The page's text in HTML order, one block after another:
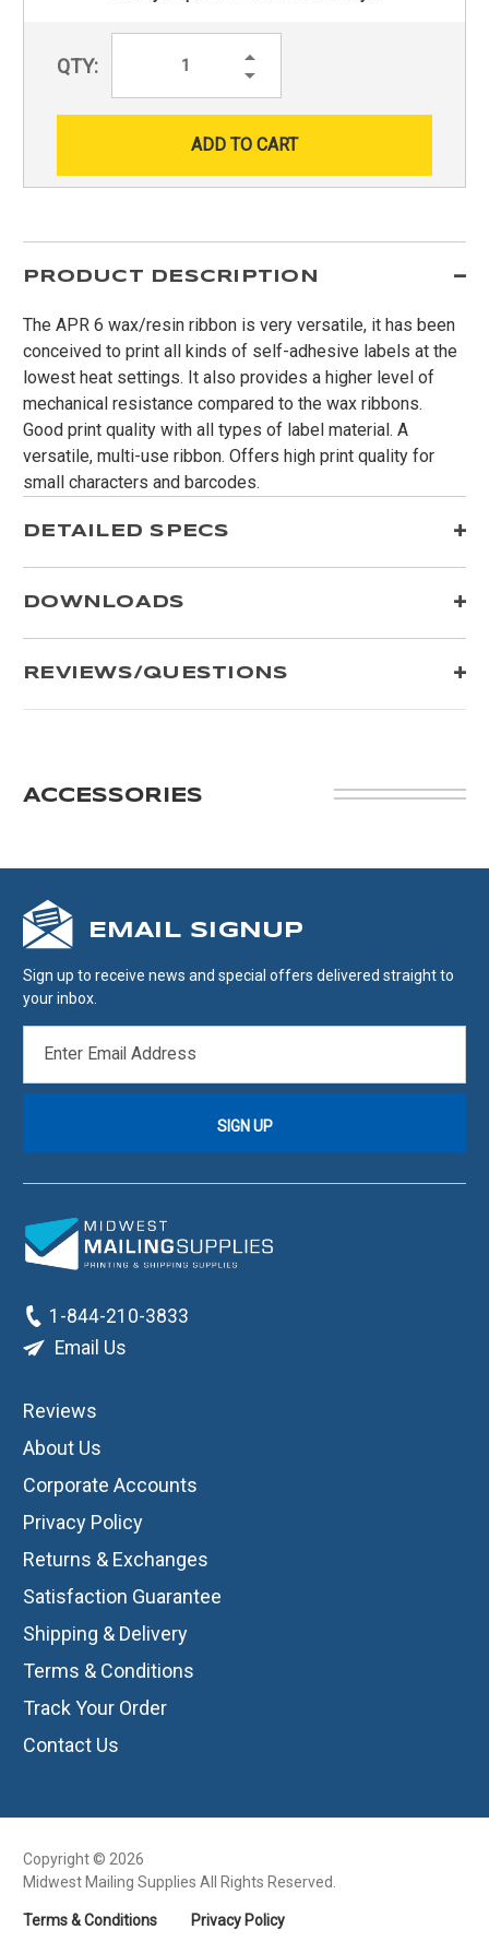
QTY:
Increase
Decrease
PRODUCT DESCRIPTION
The APR 6 wax/resin ribbon is very versatile, it has been
conceived to print all kinds of self-adhesive labels at the
lowest heat settings. It also provides a higher level of
mechanical resistance compared to the wax ribbons.
Good print quality with all types of label material. A
versatile, multi-use ribbon. Offers high print quality for
small characters and barcodes.
DETAILED SPECS
DOWNLOADS
REVIEWS/QUESTIONS
ACCESSORIES
EMAIL SIGNUP
Sign up to receive news and special offers delivered straight to
your inbox.
ADDRESS
1-844-210-3833
Email Us
Reviews
About Us
Corporate Accounts
Privacy Policy
Returns & Exchanges
Satisfaction Guarantee
Shipping & Delivery
Terms & Conditions
Track Your Order
Contact Us
Copyright © 2026
Midwest Mailing Supplies All Rights Reserved.
Terms & Conditions Privacy Policy